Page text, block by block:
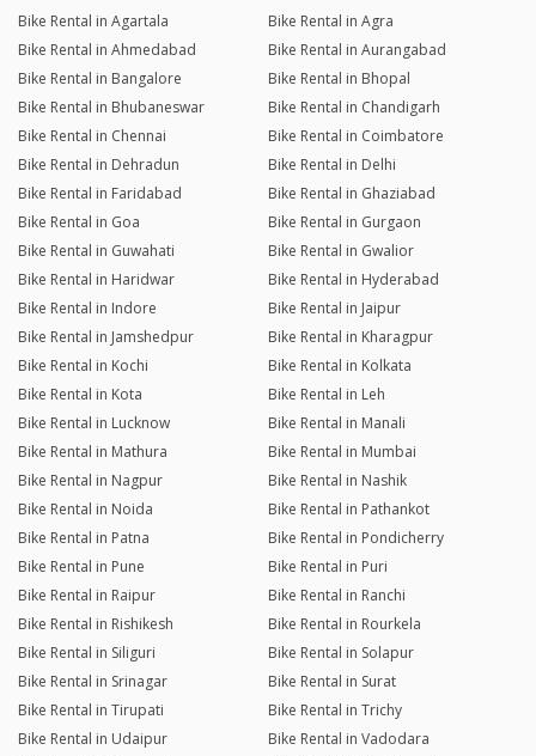
Bike Rental in Agartala
Bike Rental in Agra
Bike Rental in Ahmedabad
Bike Rental in Aurangabad
Bike Rental in Bangalore
Bike Rental in Bhopal
Bike Rental in Bhubaneswar
Bike Rental in Chandigarh
Bike Rental in Chennai
Bike Rental in Coimbatore
Bike Rental in Dehradun
Bike Rental in Delhi
Bike Rental in Faridabad
Bike Rental in Ghaziabad
Bike Rental in Goa
Bike Rental in Gurgaon
Bike Rental in Guwahati
Bike Rental in Gwalior
Bike Rental in Haridwar
Bike Rental in Hyderabad
Bike Rental in Indore
Bike Rental in Jaipur
Bike Rental in Jamshedpur
Bike Rental in Kharagpur
Bike Rental in Kochi
Bike Rental in Kolkata
Bike Rental in Kota
Bike Rental in Leh
Bike Rental in Lucknow
Bike Rental in Manali
Bike Rental in Mathura
Bike Rental in Mumbai
Bike Rental in Nagpur
Bike Rental in Nashik
Bike Rental in Noida
Bike Rental in Pathankot
Bike Rental in Patna
Bike Rental in Pondicherry
Bike Rental in Pune
Bike Rental in Puri
Bike Rental in Raipur
Bike Rental in Ranchi
Bike Rental in Rishikesh
Bike Rental in Rourkela
Bike Rental in Siliguri
Bike Rental in Solapur
Bike Rental in Srinagar
Bike Rental in Surat
Bike Rental in Tirupati
Bike Rental in Trichy
Bike Rental in Udaipur
Bike Rental in Vadodara